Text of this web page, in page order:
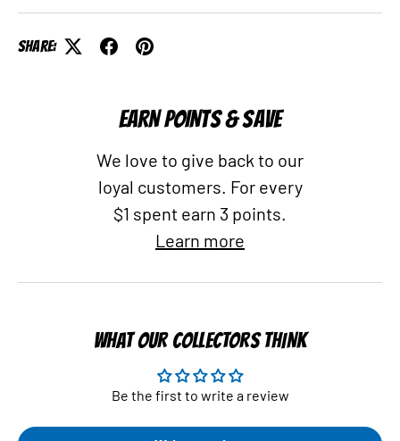
Share:
EARN POINTS & SAVE
We love to give back to our
loyal customers. For every
$1 spent earn 3 points.
Learn more
WHAT OUR COLLECTORS THINK
Be the first to write a review